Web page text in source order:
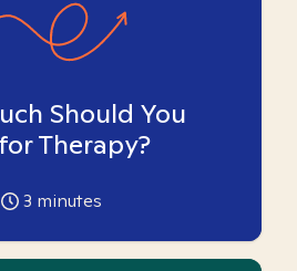
Should You
Therapy?
3 minutes